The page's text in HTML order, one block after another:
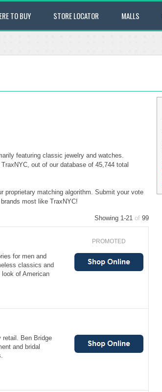
TO BUY STORE LOCATOR MALLS
featuring classic jewelry and watches.
out of our database of 45,744 total
proprietary matching algorithm. Submit your vote
most like TraxNYC!
Showing 1-21 of 99
for men and
classics and
of American
PROMOTED
retail. Ben Bridge
and bridal